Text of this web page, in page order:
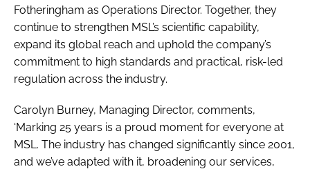
Fotheringham as Operations Director. Together, they
continue to strengthen MSL’s scientific capability,
expand its global reach and uphold the company’s
commitment to high standards and practical, risk-led
regulation across the industry.
Carolyn Burney, Managing Director, comments,
‘Marking 25 years is a proud moment for everyone at
MSL. The industry has changed significantly since 2001,
and we’ve adapted with it, broadening our services,